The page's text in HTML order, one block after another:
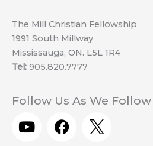
The Mill Christian Fellowship
1991 South Millway
Mississauga, ON. L5L 1R4
Tel: 905.820.7777
Follow Us As We
Y
o
F
a